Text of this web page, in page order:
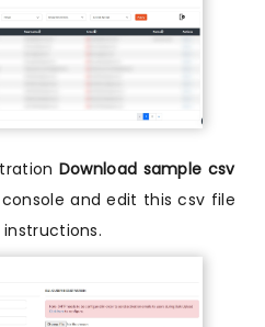
Download sample csv
and edit this csv file